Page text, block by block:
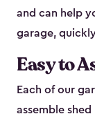
and can help
garage,
Easy to
Each of our
assemble